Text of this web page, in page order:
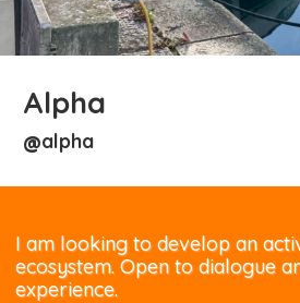
Alpha
@alpha
I am looking to develop an
ecosystem. Open to dialogue
experience.